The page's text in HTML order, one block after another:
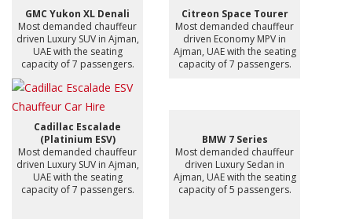
GMC Yukon XL Denali
Most demanded chauffeur
driven Luxury SUV in Ajman,
UAE with the seating
capacity of 7 passengers.
Citreon Space Tourer
Most demanded chauffeur
driven Economy MPV in
Ajman, UAE with the seating
capacity of 7 passengers.
Cadillac Escalade
(Platinium ESV)
Most demanded chauffeur
driven Luxury SUV in Ajman,
UAE with the seating
capacity of 7 passengers.
BMW 7 Series
Most demanded chauffeur
driven Luxury Sedan in
Ajman, UAE with the seating
capacity of 5 passengers.